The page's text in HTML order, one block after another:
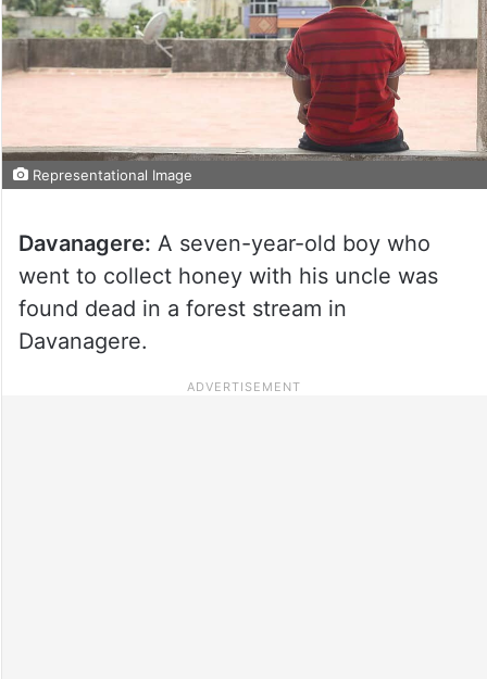
Representational Image
Davanagere: A seven-year-old boy who
went to collect honey with his uncle was
found dead in a forest stream in
Davanagere.